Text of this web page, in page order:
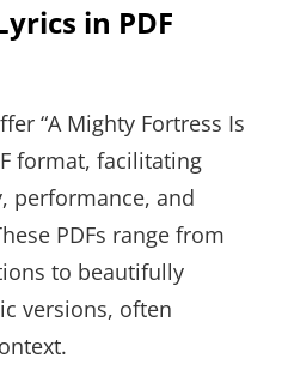
in PDF
“A Mighty Fortress Is
format, facilitating
performance, and
PDFs range from
to beautifully
versions, often